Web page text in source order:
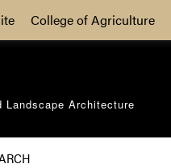
College of Agriculture
Landscape Architecture